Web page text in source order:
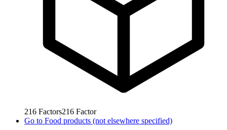
216 Factors216 Factor
Go to Food products (not elsewhere specified)